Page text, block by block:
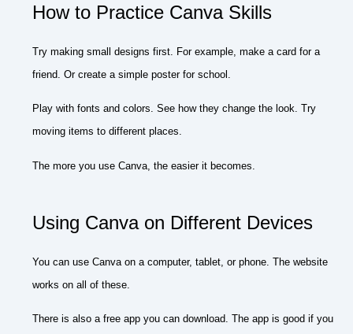
How to Practice Canva Skills
Try making small designs first. For example, make a card for a
friend. Or create a simple poster for school.
Play with fonts and colors. See how they change the look. Try
moving items to different places.
The more you use Canva, the easier it becomes.
Using Canva on Different Devices
You can use Canva on a computer, tablet, or phone. The website
works on all of these.
There is also a free app you can download. The app is good if you